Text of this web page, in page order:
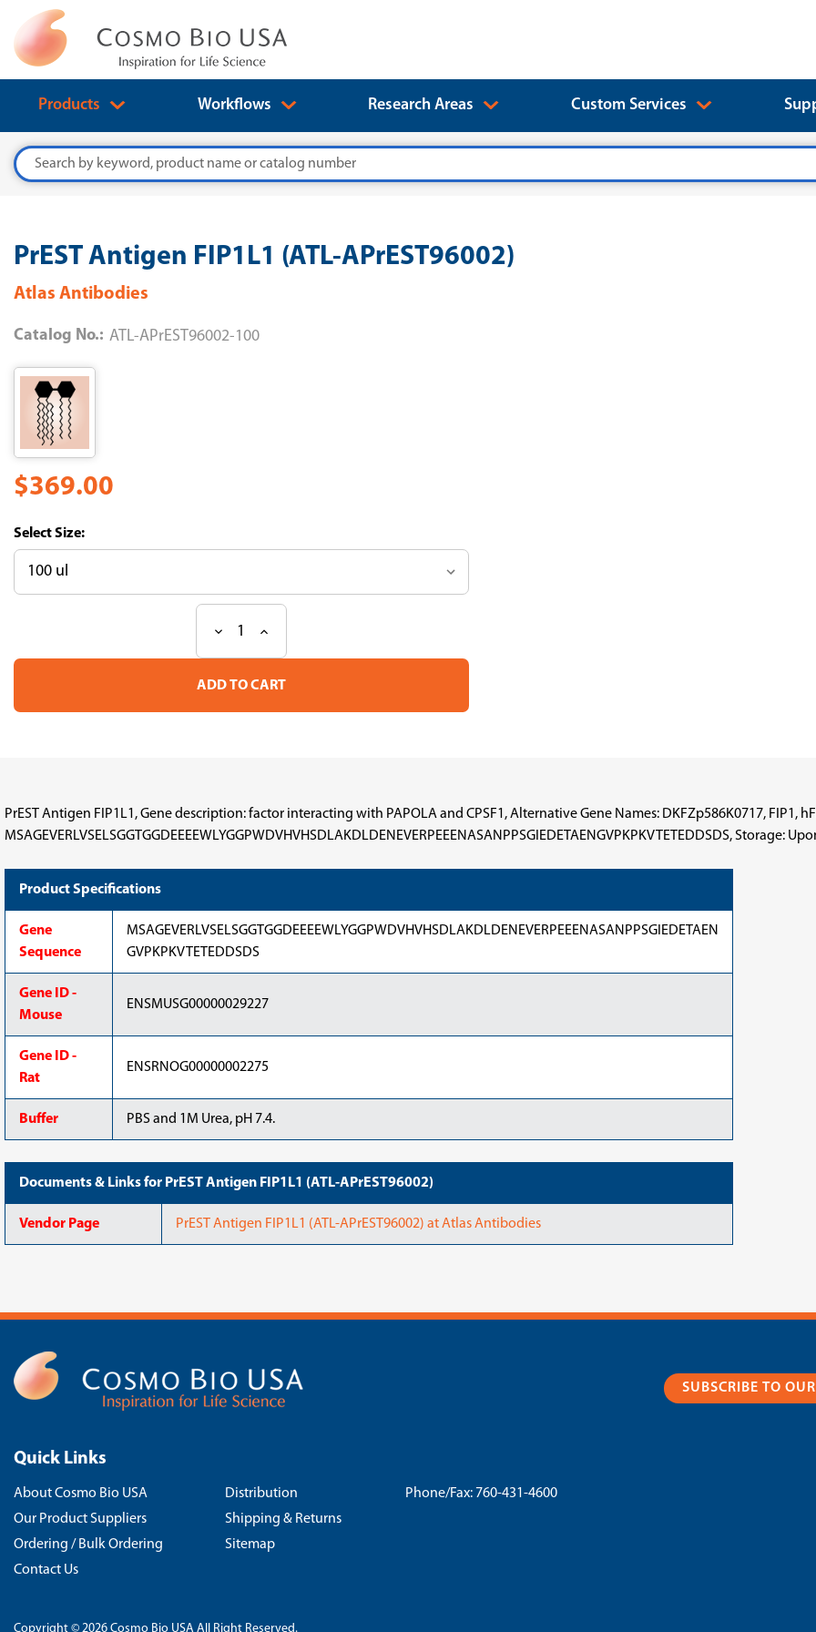
Products Workflows Research Areas Custom Services
Search
PrEST Antigen FIP1L1 (ATL-APrEST96002)
Atlas Antibodies
Catalog No.: ATL-APrEST96002-100
$369.00
Size:
Stock:
Decrease
of
PrEST
FIP1L1
Increase
of
PrEST
FIP1L1
PrEST Antigen FIP1L1, Gene description: factor interacting with PAPOLA and CPSF1, Alternative Gene Names: DKFZp586K0717, FIP1,
MSAGEVERLVSELSGGTGGDEEEEWLYGGPWDVHVHSDLAKDLDENEVERPEEENASANPPSGIEDETAENGVPKPKVTETEDDSDS,
Product Specifications
Gene
Sequence
MSAGEVERLVSELSGGTGGDEEEEWLYGGPWDVHVHSDLAKDLDENEVERPEEENASANPPSGIEDETAEN
GVPKPKVTETEDDSDS
Gene ID -
Mouse
ENSMUSG00000029227
Gene ID -
Rat
ENSRNOG00000002275
Buffer PBS and 1M Urea, pH 7.4.
Documents & Links for PrEST Antigen FIP1L1 (ATL-APrEST96002)
Vendor Page PrEST Antigen FIP1L1 (ATL-APrEST96002) at Atlas Antibodies
Quick Links
About Cosmo Bio USA
Our Product Suppliers
Ordering / Bulk Ordering
Contact Us
Distribution
Shipping & Returns
Sitemap
SUBSCRIBE TO
Phone/Fax: 760-431-4600
Copyright © 2026 Cosmo Bio USA All Right Reserved.